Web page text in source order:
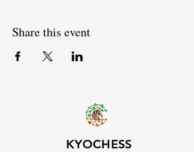
Share this event
KYOCHESS